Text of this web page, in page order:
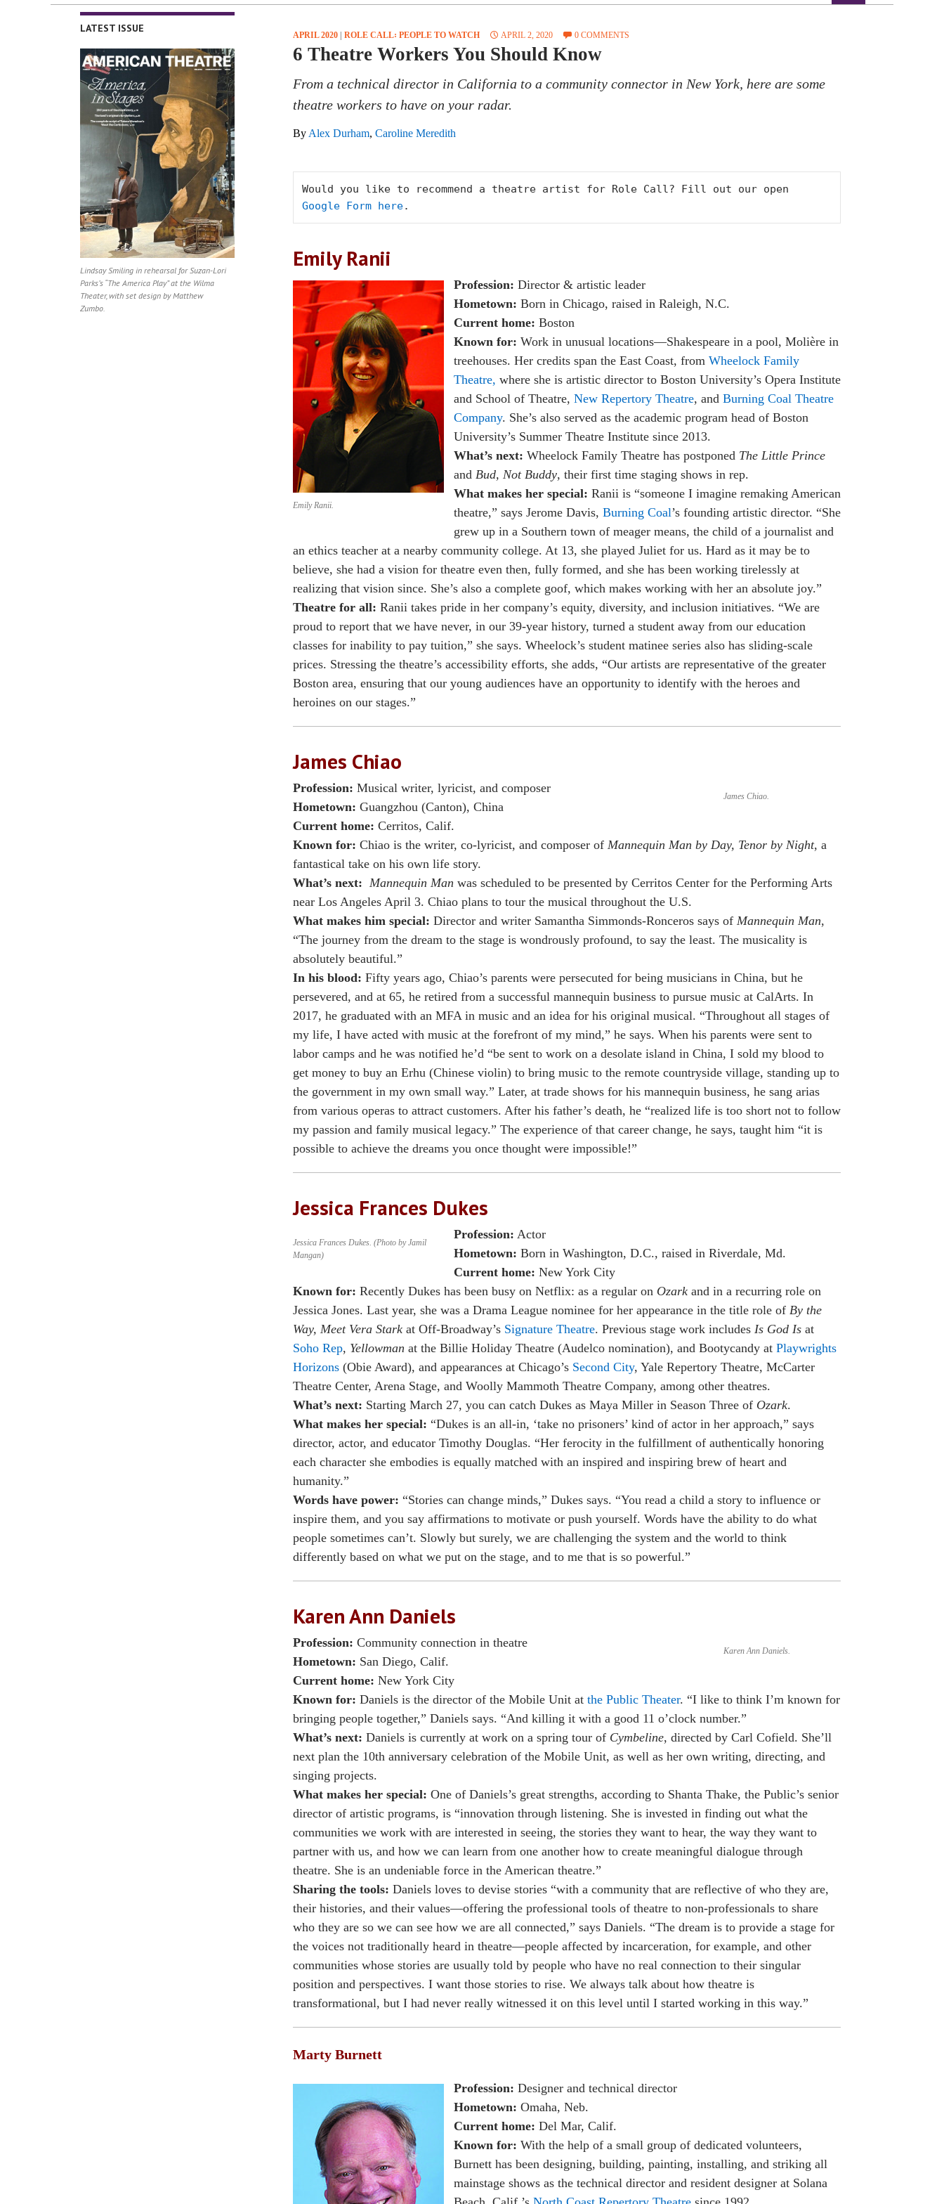
APRIL 2020 ROLE CALL꞉ PEOPLE TO WATCH APRIL 2, 2020 0 COMMENTS
6 Theatre Workers You Should Know
From a technical director in California to a community connector in New York, here are some
theatre workers to have on your radar.
By Alex Durham, Caroline Meredith
Google Form here.
Emily Ranii
Emily Ranii.
Profession: Director & artistic leader
Hometown: Born in Chicago, raised in Raleigh, N.C.
Current home: Boston
Known for: Work in unusual locations—Shakespeare in a pool, Molière in
treehouses. Her credits span the East Coast, from Wheelock Family
Theatre, where she is artistic director to Boston University’s Opera Institute
and School of Theatre, New Repertory Theatre, and Burning Coal Thea­tre
Company. She’s also served as the academic program head of Boston
University’s Summer Theatre Institute since 2013.
What’s next: Wheelock Family Theatre has postponed The Little Prince
and Bud, Not Buddy, their first time staging shows in rep.
What makes her special: Ranii is “someone I imagine remaking American
theatre,” says Jerome Davis, Burning Coal’s founding artistic director. “She
grew up in a Southern town of meager means, the child of a journalist and
an ethics teacher at a nearby community college. At 13, she played Juliet for us. Hard as it may be to
believe, she had a vision for theatre even then, fully formed, and she has been working tirelessly at
realizing that vision since. She’s also a complete goof, which makes working with her an absolute joy.”
Theatre for all: Ranii takes pride in her company’s equity, diversity, and inclusion initiatives. “We are
proud to report that we have never, in our 39-year history, turned a student away from our education
classes for inability to pay tuition,” she says. Wheelock’s student matinee series also has sliding-scale
prices. Stressing the theatre’s accessibility efforts, she adds, “Our artists are representative of the greater
Boston area, ensuring that our young audiences have an opportunity to identify with the heroes and
heroines on our stages.”
James Chiao
James Chiao.
Profession: Musical writer, lyricist, and composer
Hometown: Guangzhou (Canton), China
Current home: Cerritos, Calif.
Known for: Chiao is the writer, co-lyricist, and composer of Mannequin Man by Day, Tenor by Night, a
fantastical take on his own life story.
What’s next: Mannequin Man was scheduled to be presented by Cerritos Center for the Performing Arts
near Los Angeles April 3. Chiao plans to tour the musical throughout the U.S.
What makes him special: Director and writer Samantha Simmonds-Ronceros says of Mannequin Man,
“The journey from the dream to the stage is wondrously profound, to say the least. The musicality is
absolutely beautiful.”
In his blood: Fifty years ago, Chiao’s parents were persecuted for being musicians in China, but he
persevered, and at 65, he retired from a successful mannequin business to pursue music at CalArts. In
2017, he graduated with an MFA in music and an idea for his original musical. “Throughout all stages of
my life, I have acted with music at the forefront of my mind,” he says. When his parents were sent to
labor camps and he was notified he’d “be sent to work on a desolate island in China, I sold my blood to
get money to buy an Erhu (Chinese violin) to bring music to the remote countryside village, standing up to
the government in my own small way.” Later, at trade shows for his mannequin business, he sang arias
from various operas to attract customers. After his father’s death, he “realized life is too short not to follow
my passion and family musical legacy.” The experience of that career change, he says, taught him “it is
possible to achieve the dreams you once thought were impossible!”
Jessica Frances Dukes
Jessica Frances Dukes. (Photo by Jamil
Mangan)
Profession: Actor
Hometown: Born in Washington, D.C., raised in Riverdale, Md.
Current home: New York City
Known for: Recently Dukes has been busy on Netflix: as a regular on Ozark and in a recurring role on
Jessica Jones. Last year, she was a Drama League nominee for her appearance in the title role of By the
Way, Meet Vera Stark at Off-Broadway’s Signature Theatre. Previous stage work includes Is God Is at
Soho Rep, Yellowman at the Billie Holiday Theatre (Audelco nomination), and Bootycandy at Playwrights
Horizons (Obie Award), and appearances at Chicago’s Second City, Yale Repertory Theatre, McCarter
Theatre Center, Arena Stage, and Woolly Mammoth Theatre Company, among other theatres.
What’s next: Starting March 27, you can catch Dukes as Maya Miller in Season Three of Ozark.
What makes her special: “Dukes is an all-in, ‘take no prisoners’ kind of actor in her approach,” says
director, actor, and educator Timothy Douglas. “Her ferocity in the fulfillment of authentically honoring
each character she embodies is equally matched with an inspired and inspiring brew of heart and
humanity.”
Words have power: “Stories can change minds,” Dukes says. “You read a child a story to influence or
inspire them, and you say affirmations to motivate or push yourself. Words have the ability to do what
people sometimes can’t. Slowly but surely, we are challenging the system and the world to think
differently based on what we put on the stage, and to me that is so powerful.”
Karen Ann Daniels
Karen Ann Daniels.
Profession: Community connection in theatre
Hometown: San Diego, Calif.
Current home: New York City
Known for: Daniels is the director of the Mobile Unit at the Public Theater. “I like to think I’m known for
bringing people together,” Daniels says. “And killing it with a good 11 o’clock number.”
What’s next: Daniels is currently at work on a spring tour of Cymbeline, directed by Carl Cofield. She’ll
next plan the 10th anniversary celebration of the Mobile Unit, as well as her own writing, directing, and
singing projects.
What makes her special: One of Daniels’s great strengths, according to Shanta Thake, the Public’s senior
director of artistic programs, is “innovation through listening. She is invested in finding out what the
communities we work with are interested in seeing, the stories they want to hear, the way they want to
partner with us, and how we can learn from one another how to create meaningful dialogue through
theatre. She is an undeniable force in the American theatre.”
Sharing the tools: Daniels loves to devise stories “with a community that are reflective of who they are,
their histories, and their values—offering the professional tools of theatre to non-professionals to share
who they are so we can see how we are all connected,” says Daniels. “The dream is to provide a stage for
the voices not traditionally heard in theatre—people affected by incarceration, for example, and other
communities whose stories are usually told by people who have no real connection to their singular
position and perspectives. I want those stories to rise. We always talk about how theatre is
transformational, but I had never really witnessed it on this level until I started working in this way.”
Marty Burnett
Profession: Designer and technical director
Hometown: Omaha, Neb.
Current home: Del Mar, Calif.
Known for: With the help of a small group of dedicated volunteers,
Burnett has been designing, building, painting, installing, and striking all
mainstage shows as the technical director and resident designer at Solana
LATEST ISSUE
Lindsay Smiling in rehearsal for Suzan-Lori
Parks’s “The America Play” at the Wilma
Theater, with set design by Matthew
Zumbo.